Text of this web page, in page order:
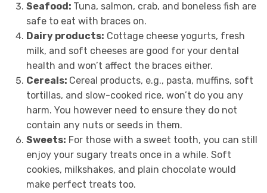
Seafood: Tuna, salmon, crab, and boneless fish are
safe to eat with braces on.
Dairy products: Cottage cheese yogurts, fresh
milk, and soft cheeses are good for your dental
health and won’t affect the braces either.
Cereals: Cereal products, e.g., pasta, muffins, soft
tortillas, and slow-cooked rice, won’t do you any
harm. You however need to ensure they do not
contain any nuts or seeds in them.
Sweets: For those with a sweet tooth, you can still
enjoy your sugary treats once in a while. Soft
cookies, milkshakes, and plain chocolate would
make perfect treats too.